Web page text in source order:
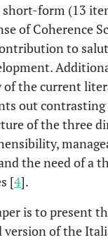
form (13
of Coherence
to
of the current
out
of the three
the need of a
[4].
is to present
version of the